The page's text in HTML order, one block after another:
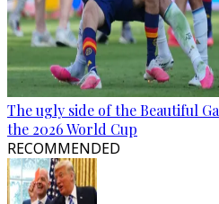
The ugly side of the Beautiful
the 2026 World Cup
RECOMMENDED